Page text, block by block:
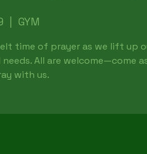
GYM
time of prayer as we lift up
All are welcome—come
with us.